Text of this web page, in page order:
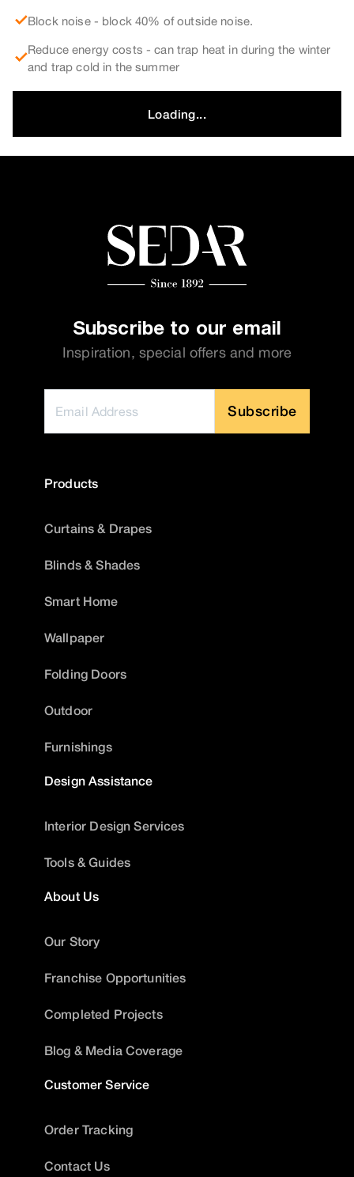
Block noise - block 40% of outside noise.
Reduce energy costs - can trap heat in during the winter
and trap cold in the summer
Loading...
Subscribe to our email
Inspiration, special offers and more
Subscribe
Products
Curtains & Drapes
Blinds & Shades
Smart Home
Wallpaper
Folding Doors
Outdoor
Furnishings
Design Assistance
Interior Design Services
Tools & Guides
About Us
Our Story
Franchise Opportunities
Completed Projects
Blog & Media Coverage
Customer Service
Order Tracking
Contact Us